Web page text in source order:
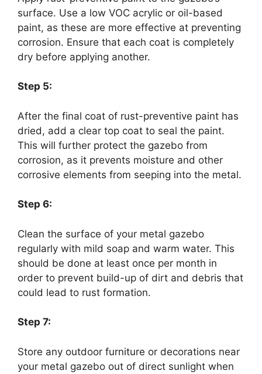
surface. Use a low VOC acrylic or oil-based
paint, as these are more effective at preventing
corrosion. Ensure that each coat is completely
dry before applying another.
Step 5:
After the final coat of rust-preventive paint has
dried, add a clear top coat to seal the paint.
This will further protect the gazebo from
corrosion, as it prevents moisture and other
corrosive elements from seeping into the metal.
Step 6:
Clean the surface of your metal gazebo
regularly with mild soap and warm water. This
should be done at least once per month in
order to prevent build-up of dirt and debris that
could lead to rust formation.
Step 7:
Store any outdoor furniture or decorations near
your metal gazebo out of direct sunlight when